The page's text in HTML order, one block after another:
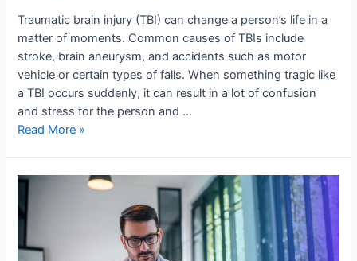
Traumatic brain injury (TBI) can change a person’s life in a
matter of moments. Common causes of TBIs include
stroke, brain aneurysm, and accidents such as motor
vehicle or certain types of falls. When something tragic like
a TBI occurs suddenly, it can result in a lot of confusion
and stress for the person and …
Read More »